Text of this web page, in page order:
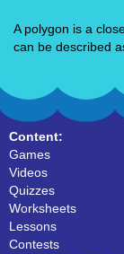
A polygon is a
can be described
Content:
Games
Videos
Quizzes
Worksheets
Lessons
Contests